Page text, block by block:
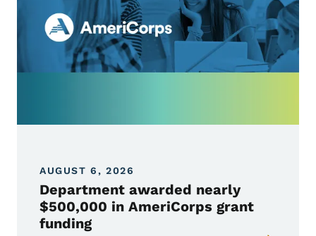
AUGUST 6, 2026
Department awarded nearly
$500,000 in AmeriCorps grant
funding